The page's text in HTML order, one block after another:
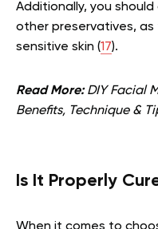
Additionally, you
other preservatives,
sensitive skin (17).
Read More:DIY Facial
Benefits, Technique &
Is It Properly